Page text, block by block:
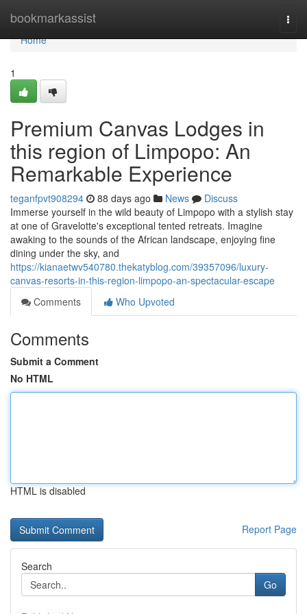
bookmarkassist
Home
Home
1
Premium Canvas Lodges in
this region of Limpopo: An
Remarkable Experience
teganfpvt908294 88 days ago News
Discuss
Immerse yourself in the wild beauty of Limpopo with a stylish stay
at one of Gravelotte's exceptional tented retreats. Imagine
awaking to the sounds of the African landscape, enjoying fine
dining under the sky, and
https://kianaetwv540780.thekatyblog.com/39357096/luxury-
canvas-resorts-in-this-region-limpopo-an-spectacular-escape
Comments
Who Upvoted
Comments
Submit a Comment
No HTML
HTML is disabled
Report Page
Search
Go